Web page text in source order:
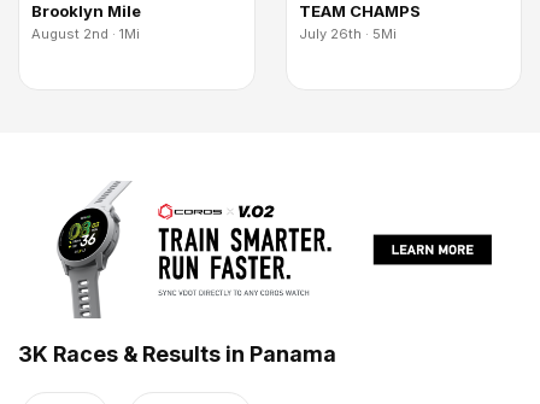
Brooklyn Mile
August 2nd · 1Mi
TEAM CHAMPS
July 26th · 5Mi
3K Races & Results in Panama